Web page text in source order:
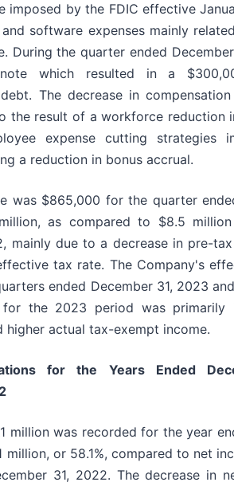
imposed by the FDIC effective
software expenses mainly
During the quarter ended
which resulted in a
The decrease in
the result of a workforce reduction
expense cutting strategies
a reduction in bonus accrual.
was $865,000 for the quarter
as compared to $8.5
mainly due to a decrease in pre-
tax rate. The Company's
ended December 31, 2023
the 2023 period was primarily
higher actual tax-exempt income.
for the Years Ended
million was recorded for the year
million, or 58.1%, compared to net
31, 2022. The decrease in